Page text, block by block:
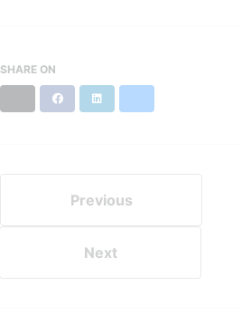
SHARE ON
Facebook
Previous
Next